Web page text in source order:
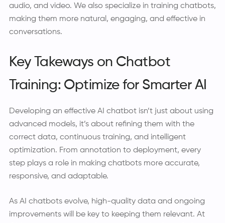
audio, and video. We also specialize in training chatbots,
making them more natural, engaging, and effective in
conversations.
Key Takeways on Chatbot
Training: Optimize for Smarter AI
Developing an effective AI chatbot isn’t just about using
advanced models, it’s about refining them with the
correct data, continuous training, and intelligent
optimization. From annotation to deployment, every
step plays a role in making chatbots more accurate,
responsive, and adaptable.
As AI chatbots evolve, high-quality data and ongoing
improvements will be key to keeping them relevant. At